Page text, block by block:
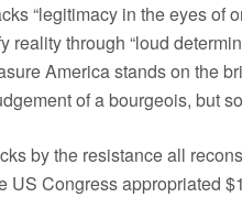
“legitimacy in the eyes of
reality through “loud
America stands on the
of a bourgeois, but
by the resistance all
US Congress appropriated